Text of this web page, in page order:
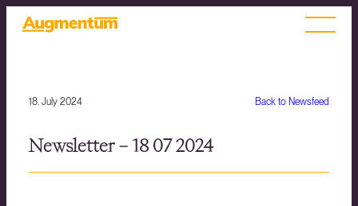
Back to Newsfeed
18. July 2024
Newsletter – 18 07 2024